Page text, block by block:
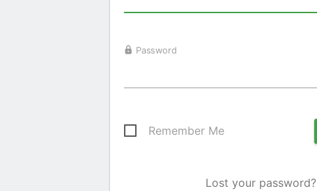
Password
Remember Me
Lost your password?